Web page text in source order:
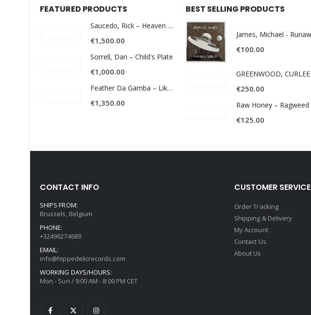
FEATURED PRODUCTS
Saucedo, Rick – Heaven Was Blue
€1,500.00
Sorrell, Dan – Child's Plate
€1,000.00
Feather Da Gamba – Like It Or Get Bent
€1,350.00
BEST SELLING PRODUCTS
€100.00
€250.00
Raw Honey ‎– Ragweed
€125.00
CONTACT INFO
SHIPS FROM:
Brussels, Belgium
PHONE:
+32496274689
EMAIL:
info@hippedelicrecords.com
WORKING DAYS/HOURS:
Mon - Sun / 9:00 AM - 8:00 PM CET
CUSTOMER SERVICE
Order Tracking
Shipping & Delivery
My Account
Contact Us
About Us